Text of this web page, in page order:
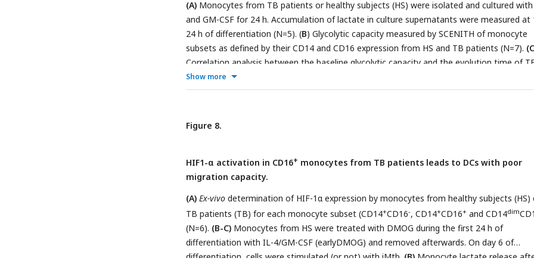
followed by Tukey’s multiple comparisons test (∗p < 0.05; ∗∗p < 0.01);
Paired T test (∗p < 0.05). The data are represented as scatter plots with
circle representing a single individual, means ± SEM are shown.
(A) Monocytes from TB patients or healthy subjects (HS) were isolated and cultured
and GM-CSF for 24 h. Accumulation of lactate in culture supernatants were measured at
24 h of differentiation (N=5). (B) Glycolytic capacity measured by SCENITH of monocyte
subsets as defined by their CD14 and CD16 expression from HS and TB patients (N=7).
Correlation analysis between the baseline glycolytic capacity and the evolution time of
symptoms for each monocyte subset (CD14
Linear regression lines are shown. Spearman’s rank test. The data are represented as
analysis, a high-throughput extension of GSEA, on the pairwise comparisons of monocytes
shown come from the Hallmark (H.) collection of the Molecular Signature Database
The colors of the BubbleMap correspond to the population from the pairwise comparison
which the geneset is enriched (red if geneset is enriched in TB). The bubble area is
to the GSEA normalized enrichment score (NES). The intensity of the color corresponds
statistical significance of the enrichment, derived by computing the multiple testing-
permutation-based p-value using the Benjamini–Yekutieli correction. Enrichments with a
statistical significance above 0.30 are represented by empty circles. Statistical significance
Show more
Figure 8.
HIF1-α activation in CD16+ monocytes from TB patients leads to DCs with poor
migration capacity.
(A) Ex-vivo determination of HIF-1α expression by monocytes from healthy subjects (HS)
TB patients (TB) for each monocyte subset (CD14+CD16-, CD14+CD16+ and CD14dim
(N=6). (B-C) Monocytes from HS were treated with DMOG during the first 24 h of
differentiation with IL-4/GM-CSF (earlyDMOG) and removed afterwards. On day 6 of
differentiation, cells were stimulated (or not) with iMtb. (B) Monocyte lactate release